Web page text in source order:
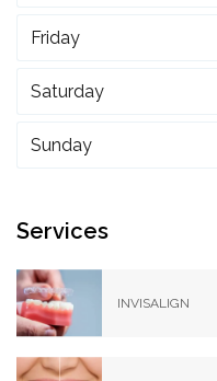
Friday
Saturday
Sunday
Services
INVISALIGN